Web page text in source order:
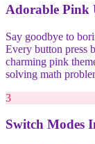
Adorable Pink
Say goodbye to
Every button press
charming pink
solving math
3
Switch Modes